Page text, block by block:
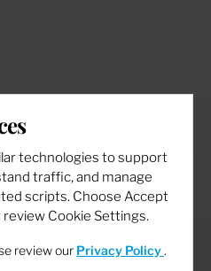
technologies to support
traffic, and manage
scripts. Choose Accept
review Cookie Settings.
review our Privacy Policy .